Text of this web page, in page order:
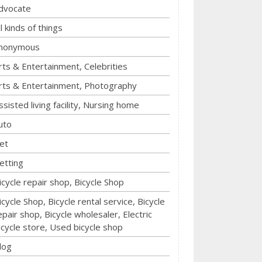
kinds of things
& Entertainment, Celebrities
& Entertainment, Photography
living facility, Nursing home
repair shop, Bicycle Shop
Shop, Bicycle rental service, Bicycle
shop, Bicycle wholesaler, Electric
store, Used bicycle shop